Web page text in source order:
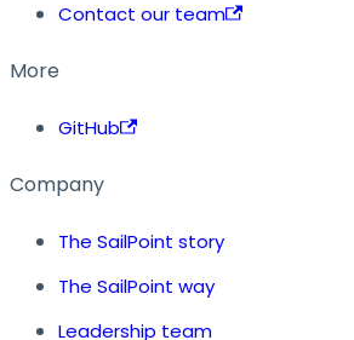
Contact our team
More
GitHub
Company
The SailPoint story
The SailPoint way
Leadership team